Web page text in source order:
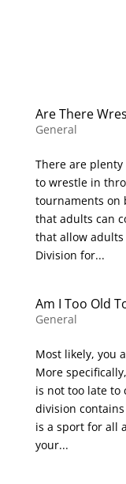
Are There
General
There are
to wrestle in
tournaments on
that adults can
that allow
Division for...
Am I Too Old
General
Most likely, you
More
is not too late to
division
is a sport for all
your...